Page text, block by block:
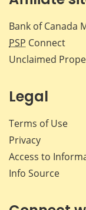
Bank of Canada
PSP Connect
Unclaimed
Legal
Terms of Use
Privacy
Access to
Info Source